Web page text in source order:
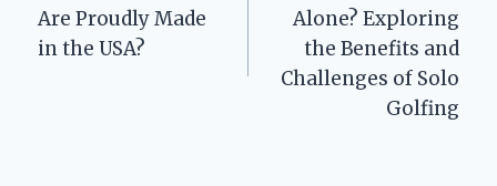
Are Proudly Made
in the USA?
Alone? Exploring
the Benefits and
Challenges of Solo
Golfing